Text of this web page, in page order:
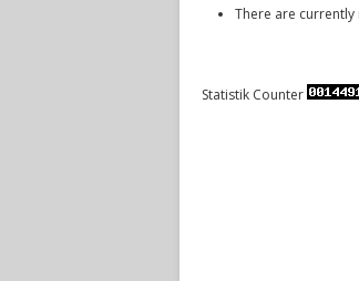
There are currently
Statistik Counter